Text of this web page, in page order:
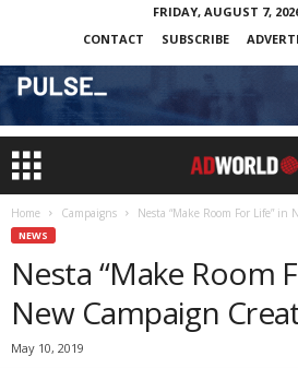
FRIDAY, AUGUST 7,
CONTACT
SUBSCRIBE
Home Campaigns Nesta “Make Room For Life” in
NEWS
Nesta “Make Room
New Campaign
May 10, 2019